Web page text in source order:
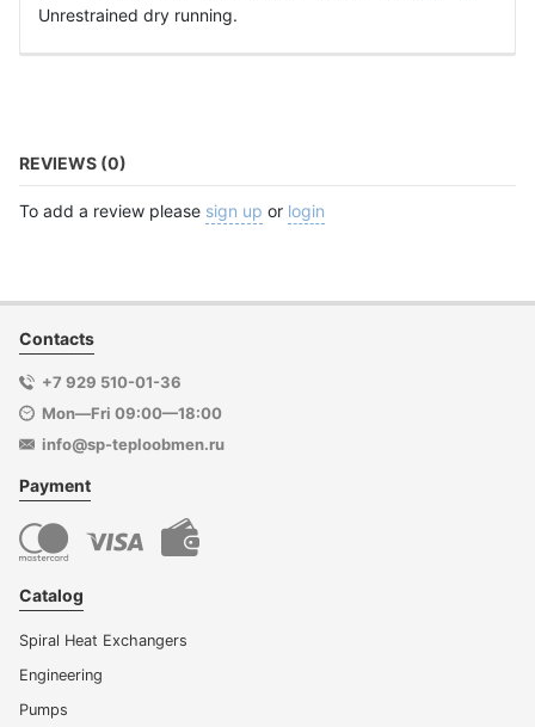
Unrestrained dry running.
REVIEWS (0)
To add a review please sign up or login
Contacts
+7 929 510-01-36
Mon—Fri 09:00—18:00
info@sp-teploobmen.ru
Payment
Catalog
Spiral Heat Exchangers
Engineering
Pumps